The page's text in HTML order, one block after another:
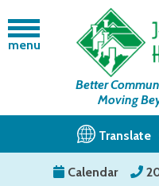
menu
Better
Moving
Translate
Calendar